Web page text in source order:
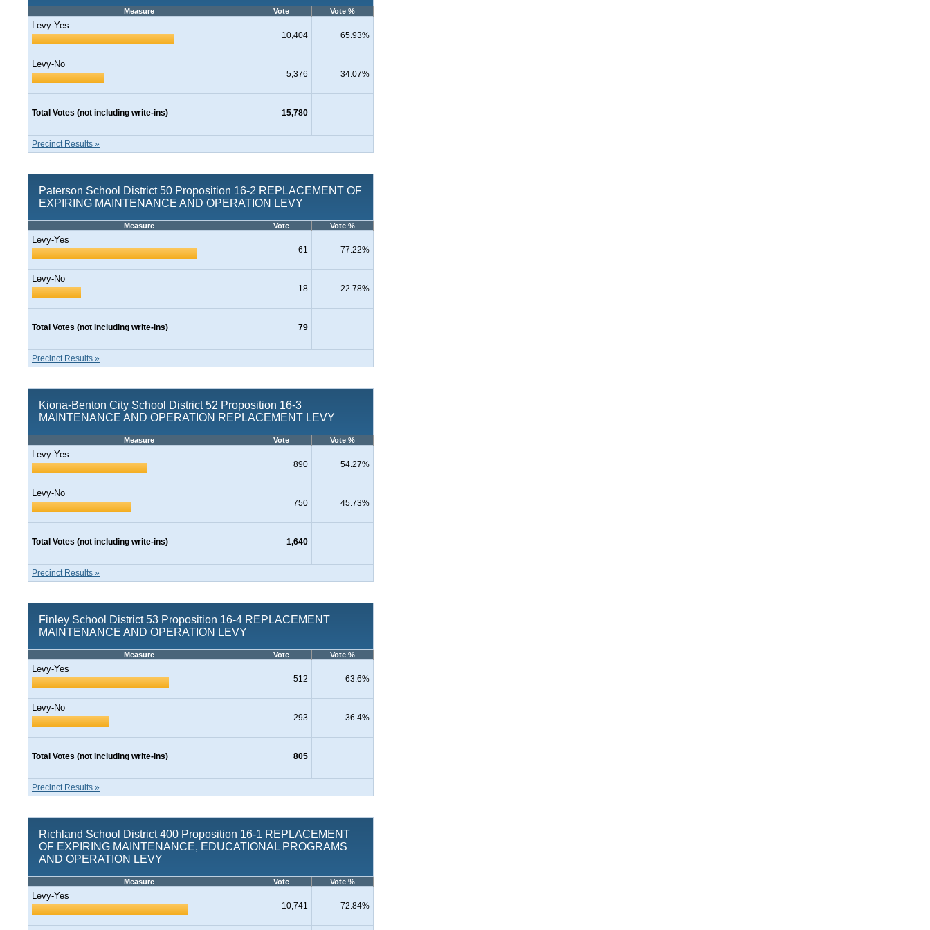
Measure Vote Vote %
Levy-Yes
10,404 65.93%
Levy-No
5,376 34.07%
Total Votes (not including write-ins) 15,780
Precinct Results »
Paterson School District 50 Proposition 16-2 REPLACEMENT OF
EXPIRING MAINTENANCE AND OPERATION LEVY
Measure Vote Vote %
Levy-Yes
61 77.22%
Levy-No
18 22.78%
Total Votes (not including write-ins) 79
Precinct Results »
Kiona-Benton City School District 52 Proposition 16-3
MAINTENANCE AND OPERATION REPLACEMENT LEVY
Measure Vote Vote %
Levy-Yes
890 54.27%
Levy-No
750 45.73%
Total Votes (not including write-ins) 1,640
Precinct Results »
Finley School District 53 Proposition 16-4 REPLACEMENT
MAINTENANCE AND OPERATION LEVY
Measure Vote Vote %
Levy-Yes
512 63.6%
Levy-No
293 36.4%
Total Votes (not including write-ins) 805
Precinct Results »
Richland School District 400 Proposition 16-1 REPLACEMENT
OF EXPIRING MAINTENANCE, EDUCATIONAL PROGRAMS
AND OPERATION LEVY
Measure Vote Vote %
Levy-Yes
10,741 72.84%